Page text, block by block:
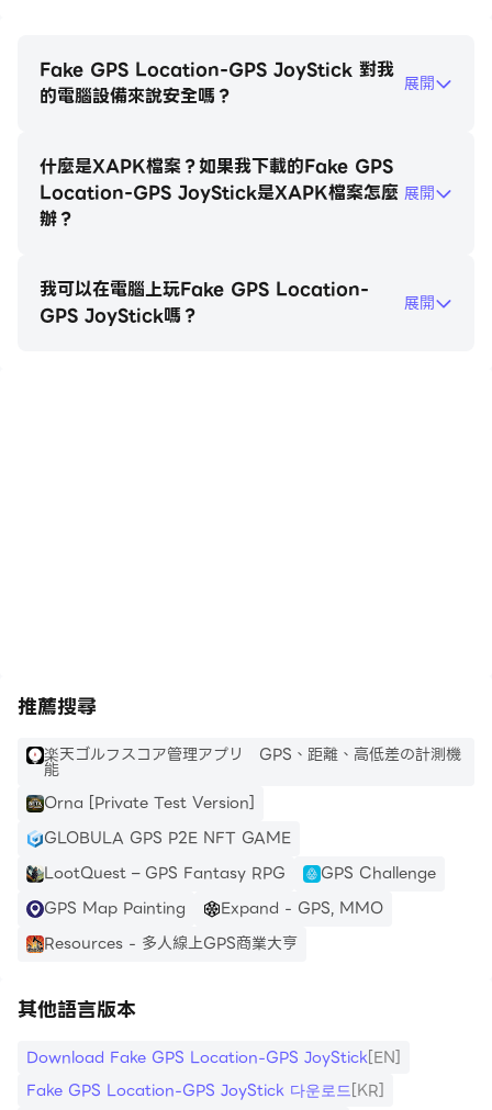
allow complete customization for the best and
most realistic location testing.
https://www.facebook.com/gpsjoystick
Fake GPS Location-GPS JoyStick 對我
的電腦設備來說安全嗎？
展開
什麼是XAPK檔案？如果我下載的Fake GPS
Location-GPS JoyStick是XAPK檔案怎麼
辦？
展開
我可以在電腦上玩Fake GPS Location-
GPS JoyStick嗎？
展開
推薦搜尋
楽天ゴルフスコア管理アプリ GPS、距離、高低差の計測機
能
Orna [Private Test Version]
GLOBULA GPS P2E NFT GAME
LootQuest – GPS Fantasy RPG
GPS Challenge
GPS Map Painting
Expand - GPS, MMO
Resources - 多人線上GPS商業大亨
其他語言版本
Download Fake GPS Location-GPS JoyStick[EN]
Fake GPS Location-GPS JoyStick 다운로드[KR]